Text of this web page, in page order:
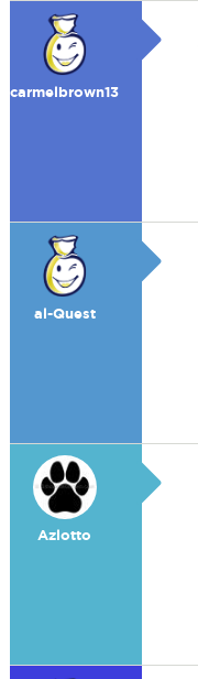
carmelbrown13
al-Quest
Azlotto